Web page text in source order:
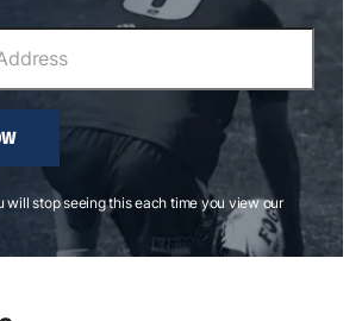
will stop seeing this each time you view our